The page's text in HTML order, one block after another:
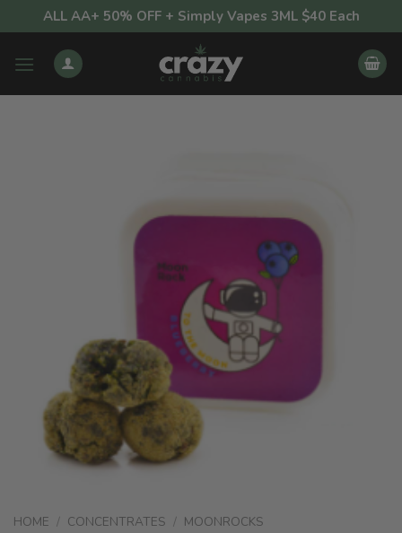
to
content
ALL AA+ 50% OFF + Simply Vapes 3ML $40 Each
HOME / CONCENTRATES / MOONROCKS